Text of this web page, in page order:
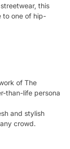
this
to one of hip-
of The
than-life persona
and stylish
crowd.